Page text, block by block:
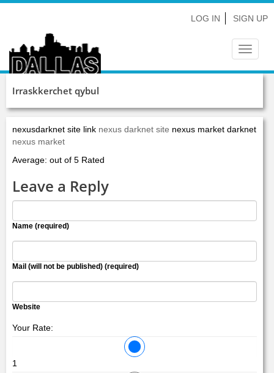
LOG IN SIGN UP
Toggle
Irraskkerchet qybul
nexusdarknet site link nexus darknet site nexus market darknet
nexus market
Average: out of 5 Rated
Leave a Reply
Name (required)
Mail (will not be published) (required)
Website
Your Rate:
1